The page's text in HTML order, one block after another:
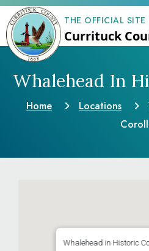
THE OFFICIAL SITE
Currituck
Whalehead In
Home Locations
Whalehead in Historic